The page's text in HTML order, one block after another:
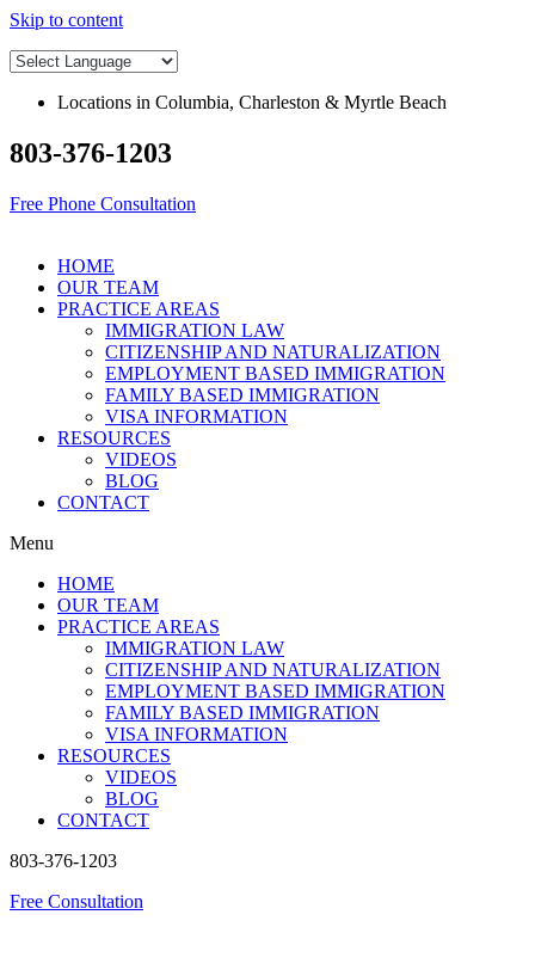
Skip to content
Locations in Columbia, Charleston & Myrtle Beach
803-376-1203
Free Phone Consultation
HOME
OUR TEAM
PRACTICE AREAS
IMMIGRATION LAW
CITIZENSHIP AND NATURALIZATION
EMPLOYMENT BASED IMMIGRATION
FAMILY BASED IMMIGRATION
VISA INFORMATION
RESOURCES
VIDEOS
BLOG
CONTACT
Menu
HOME
OUR TEAM
PRACTICE AREAS
IMMIGRATION LAW
CITIZENSHIP AND NATURALIZATION
EMPLOYMENT BASED IMMIGRATION
FAMILY BASED IMMIGRATION
VISA INFORMATION
RESOURCES
VIDEOS
BLOG
CONTACT
803-376-1203
Free Consultation